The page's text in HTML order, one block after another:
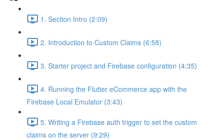
1. Section Intro (2:09)
2. Introduction to Custom Claims (6:58)
3. Starter project and Firebase configuration (4:35)
4. Running the Flutter eCommerce app with the
Firebase Local Emulator (3:43)
5. Writing a Firebase auth trigger to set the custom
claims on the server (9:29)